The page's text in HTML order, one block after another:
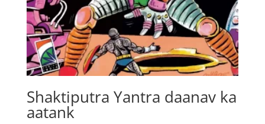
Shaktiputra Yantra daanav ka
aatank